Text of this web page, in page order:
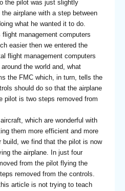
the pilot was just slightly
airplane with a step between
what he wanted it to do.
management computers
easier then we entered the
flight management computers
the world and, what
the FMC which, in turn, tells the
should do so that the airplane
pilot is two steps removed from
which are wonderful with
them more efficient and more
we find that the pilot is now
the airplane. In just four
from the pilot flying the
removed from the controls.
article is not trying to teach